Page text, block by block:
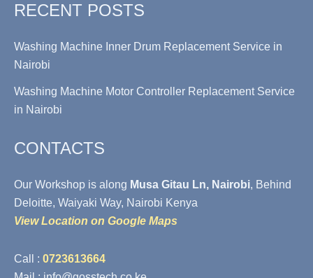
RECENT POSTS
Washing Machine Inner Drum Replacement Service in
Nairobi
Washing Machine Motor Controller Replacement Service
in Nairobi
CONTACTS
Our Workshop is along Musa Gitau Ln, Nairobi, Behind
Deloitte, Waiyaki Way, Nairobi Kenya
View Location on Google Maps
Call : 0723613664